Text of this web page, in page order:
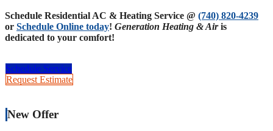
Schedule Residential AC & Heating Service @ (740) 820-4239
or Schedule Online today! Generation Heating & Airis
dedicated to your comfort!
Schedule Service
Request Estimate
New Offer